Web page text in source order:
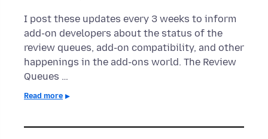
I post these updates every 3 weeks to inform
add-on developers about the status of the
review queues, add-on compatibility, and other
happenings in the add-ons world. The Review
Queues …
Read more